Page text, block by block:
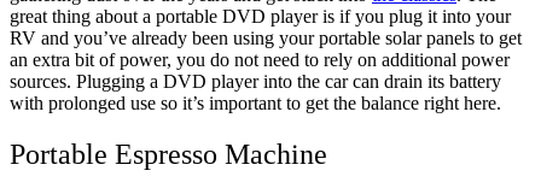
great thing about a portable DVD player is if you plug it into your
RV and you’ve already been using your portable solar panels to get
an extra bit of power, you do not need to rely on additional power
sources. Plugging a DVD player into the car can drain its battery
with prolonged use so it’s important to get the balance right here.
Portable Espresso Machine